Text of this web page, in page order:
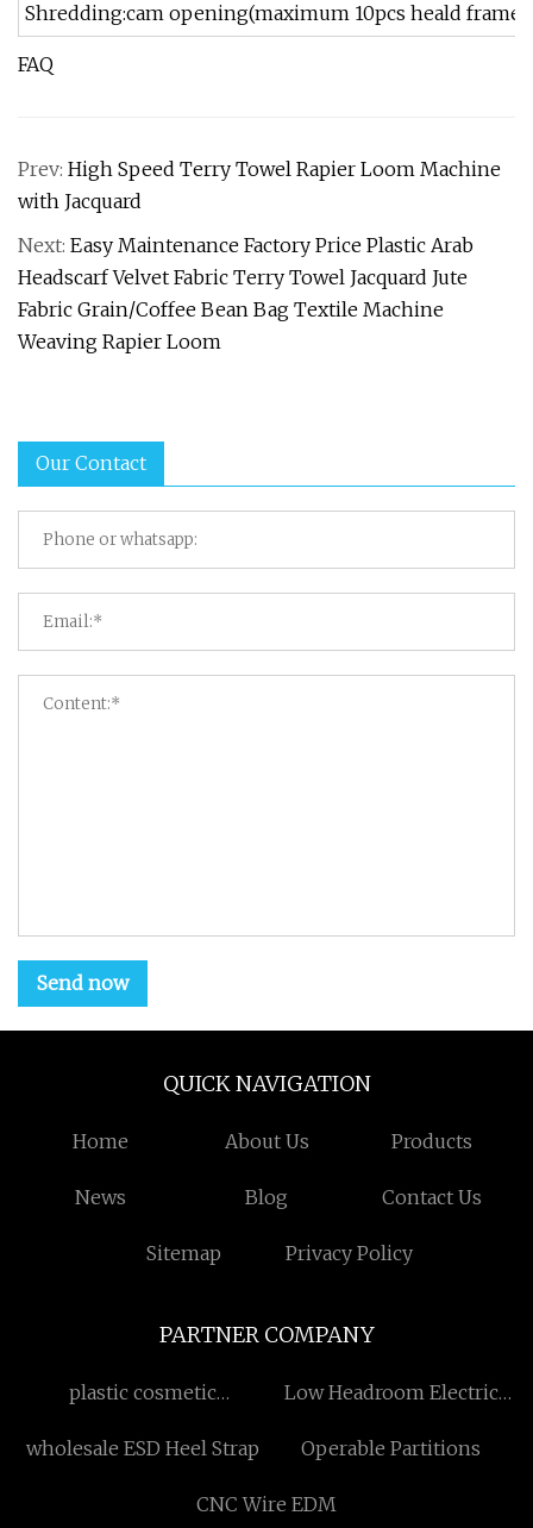
Shredding:cam opening(maximum 10pcs heald
FAQ
Prev: High Speed Terry Towel Rapier Loom Machine
with Jacquard
Next: Easy Maintenance Factory Price Plastic Arab
Headscarf Velvet Fabric Terry Towel Jacquard Jute
Fabric Grain/Coffee Bean Bag Textile Machine
Weaving Rapier Loom
Our Contact
Send now
QUICK NAVIGATION
Home About Us Products
News Blog Contact Us
Sitemap Privacy Policy
PARTNER COMPANY
plastic cosmetic
Low Headroom Electric
wholesale ESD Heel Strap
Operable Partitions
CNC Wire EDM